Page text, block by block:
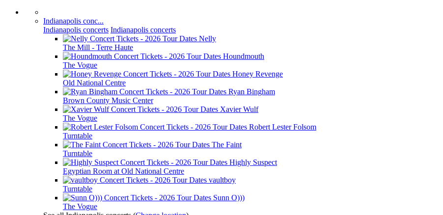
Indianapolis conc...
Indianapolis concerts Indianapolis concerts
Nelly
The Mill - Terre Haute
Houndmouth
The Vogue
Honey Revenge
Old National Centre
Ryan Bingham
Brown County Music Center
Xavier Wulf
The Vogue
Robert Lester Folsom
Turntable
The Faint
Turntable
Highly Suspect
Egyptian Room at Old National Centre
vaultboy
Turntable
Sunn O)))
The Vogue